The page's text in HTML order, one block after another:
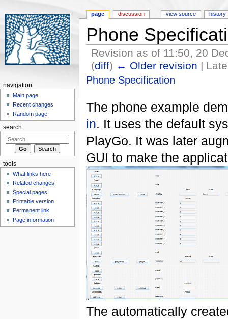
Phone
Revision as of 11:50, 20
(diff) ← Older revision |
Jump to: navigation,search
Phone Specification
The phone example
in. It uses the default
PlayGo. It was later
GUI to make the
The automatically
page discussion view source history
navigation
Main page
Recent changes
Random page
search
tools
What links here
Related changes
Special pages
Printable version
Permanent link
Page information